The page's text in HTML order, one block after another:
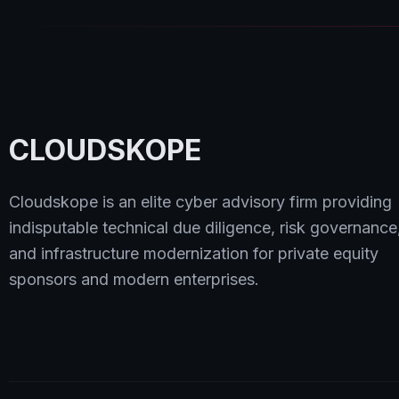
CLOUDSKOPE
Cloudskope is an elite cyber advisory firm providing
indisputable technical due diligence, risk
and infrastructure modernization for private equity
sponsors and modern enterprises.